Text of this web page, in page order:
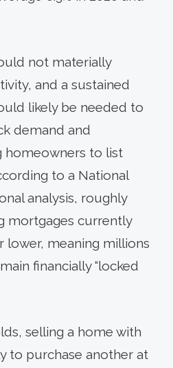
not materially
and a sustained
likely be needed to
demand and
homeowners to list
to a National
analysis, roughly
mortgages currently
lower, meaning millions
financially “locked
selling a home with
to purchase another at